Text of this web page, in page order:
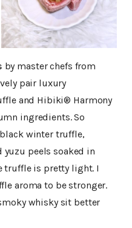
by master chefs from
pair luxury
and Hibiki® Harmony
ingredients. So
winter truffle,
peels soaked in
truffle is pretty light. I
aroma to be stronger.
whisky sit better